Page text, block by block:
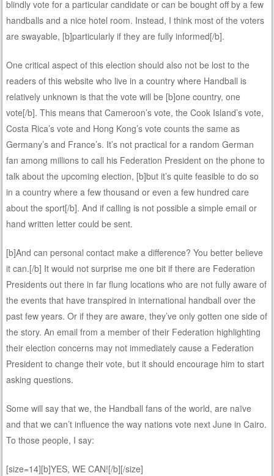
blindly vote for a particular candidate or can be bought off by a few
handballs and a nice hotel room. Instead, I think most of the voters
are swayable, [b]particularly if they are fully informed[/b].
One critical aspect of this election should also not be lost to the
readers of this website who live in a country where Handball is
relatively unknown is that the vote will be [b]one country, one
vote[/b]. This means that Cameroon’s vote, the Cook Island’s vote,
Costa Rica’s vote and Hong Kong’s vote counts the same as
Germany’s and France’s. It’s not practical for a random German
fan among millions to call his Federation President on the phone to
talk about the upcoming election, [b]but it’s quite feasible to do so
in a country where a few thousand or even a few hundred care
about the sport[/b]. And if calling is not possible a simple email or
hand written letter could be sent.
[b]And can personal contact make a difference? You better believe
it can.[/b] It would not surprise me one bit if there are Federation
Presidents out there in far flung locations who are not fully aware of
the events that have transpired in international handball over the
past few years. Or if they are aware, they’ve only gotten one side of
the story. An email from a member of their Federation highlighting
their election concerns may not immediately cause a Federation
President to change their vote, but it should encourage him to start
asking questions.
Some will say that we, the Handball fans of the world, are naïve
and that we can’t influence the way nations vote next June in Cairo.
To those people, I say:
[size=14][b]YES, WE CAN![/b][/size]